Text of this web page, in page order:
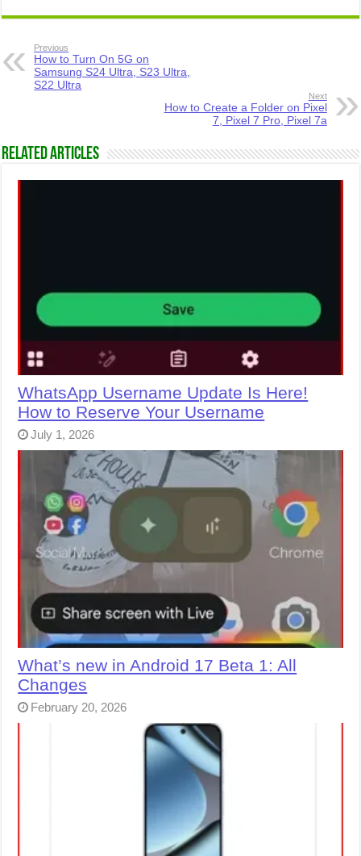
Previous
How to Turn On 5G on
Samsung S24 Ultra, S23 Ultra,
S22 Ultra
Next
How to Create a Folder on Pixel
7, Pixel 7 Pro, Pixel 7a
Related Articles
WhatsApp Username Update Is Here!
How to Reserve Your Username
July 1, 2026
What’s new in Android 17 Beta 1: All
Changes
February 20, 2026